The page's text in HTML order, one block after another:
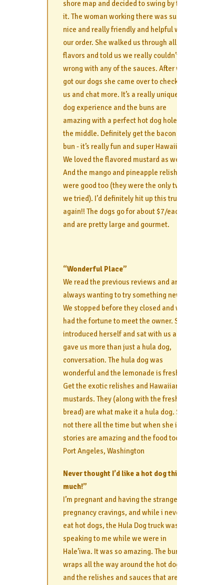
shore map and decided to swing by to try
it. The woman working there was super
nice and really friendly and helpful with
our order. She walked us through all the
flavors and told us we really couldn’t go
wrong with any of the sauces. After we
got our dogs she came over to check on
us and chat more. It’s a really unique hot
dog experience and the buns are
amazing with a perfect hot dog hole in
the middle. Definitely get the bacon taro
bun - it’s really fun and super Hawaiian.
We loved the flavored mustard as well!
And the mango and pineapple relish
were good too (they were the only two
we tried). I’d definitely hit up this truck
again!! The dogs go for about $7/each
and are pretty large and gourmet.
“Wonderful Place”
We read the previous reviews and are
always wanting to try something new.
We stopped before they closed and we
had the fortune to meet the owner. She
introduced herself and sat with us and
gave us more than just a hula dog,
conversation. The hula dog was
wonderful and the lemonade is fresh.
Get the exotic relishes and Hawaiian
mustards. They (along with the fresh
bread) are what make it a hula dog. She’s
not there all the time but when she is the
stories are amazing and the food too.
Port Angeles, Washington
Never thought I’d like a hot dog this
much!”
I’m pregnant and having the strangest
pregnancy cravings, and while i never
eat hot dogs, the Hula Dog truck was
speaking to me while we were in
Hale’iwa. It was so amazing. The bun
wraps all the way around the hot dog,
and the relishes and sauces that are